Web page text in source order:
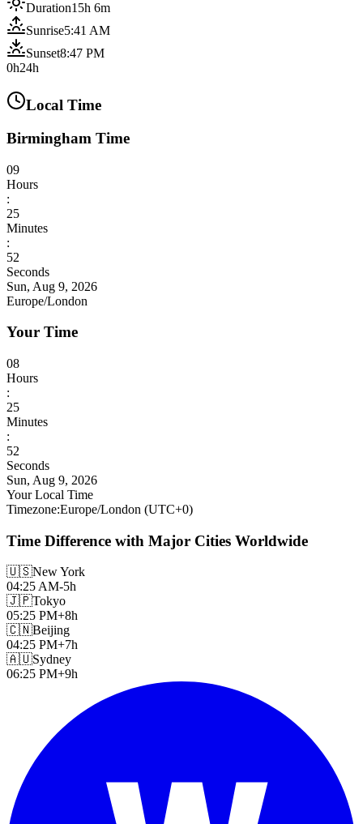
Duration15h 6m
Sunrise5:41 AM
Sunset8:47 PM
0h24h
Local Time
Birmingham Time
09
Hours
:
25
Minutes
:
54
Seconds
Sun, Aug 9, 2026
Europe/London
Your Time
08
Hours
:
25
Minutes
:
54
Seconds
Sun, Aug 9, 2026
Your Local Time
Timezone:Europe/London (UTC+0)
Time Difference with Major Cities Worldwide
🇺🇸New York
04:25 AM-5h
🇯🇵Tokyo
05:25 PM+8h
🇨🇳Beijing
04:25 PM+7h
🇦🇺Sydney
06:25 PM+9h